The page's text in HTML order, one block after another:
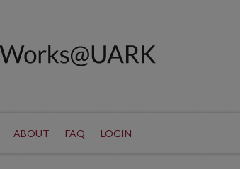
ABOUT FAQ LOGIN